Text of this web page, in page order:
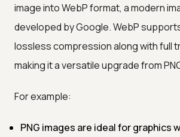
image into WebP format, a modern
developed by Google. WebP
lossless compression along with full
making it a versatile upgrade from
For example:
PNG images are ideal for graphics